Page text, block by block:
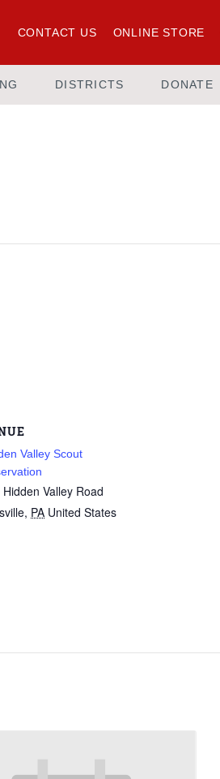
CONTACT US ONLINE STORE
DISTRICTS DONATE
Valley Scout
Valley Road
, PA United States